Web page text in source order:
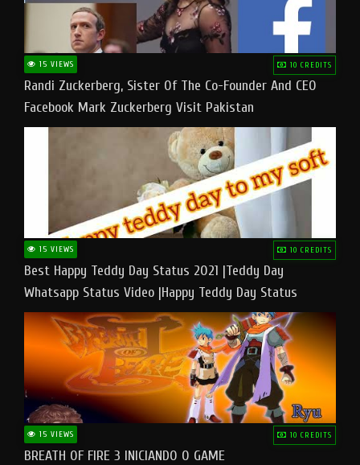
15 VIEWS 10 CREDITS
Randi Zuckerberg, Sister Of The Co-Founder And CEO
Facebook Mark Zuckerberg Visit Pakistan
15 VIEWS 10 CREDITS
Best Happy Teddy Day Status 2021 |Teddy Day
Whatsapp Status Video |Happy Teddy Day Status
#teddyday​
15 VIEWS 10 CREDITS
BREATH OF FIRE 3 INICIANDO O GAME